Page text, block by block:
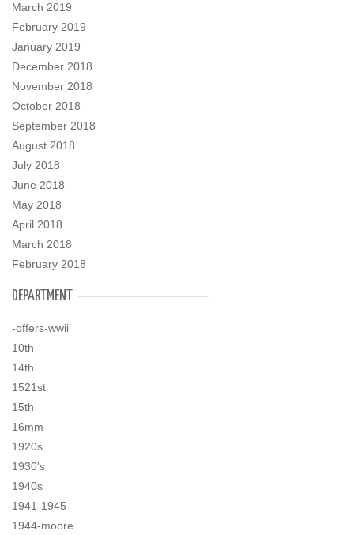
March 2019
February 2019
January 2019
December 2018
November 2018
October 2018
September 2018
August 2018
July 2018
June 2018
May 2018
April 2018
March 2018
February 2018
DEPARTMENT
-offers-wwii
10th
14th
1521st
15th
16mm
1920s
1930's
1940s
1941-1945
1944-moore